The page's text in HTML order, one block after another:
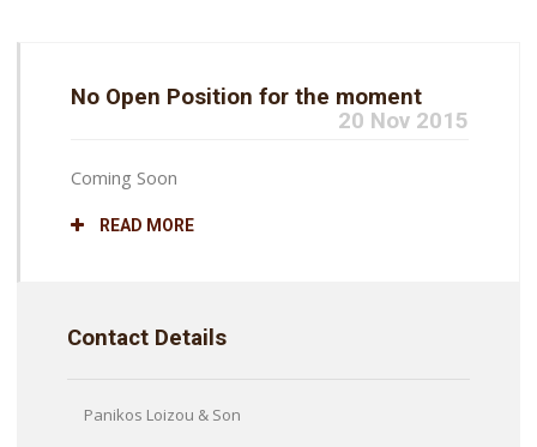
No Open Position for the moment
20 Nov 2015
Coming Soon
READ MORE
Contact Details
Panikos Loizou & Son